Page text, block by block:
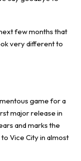
few months that
very different to
game for a
major release in
and marks the
Vice City in almost